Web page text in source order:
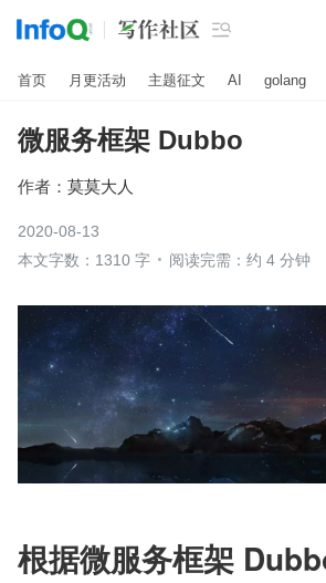

首页 月更活动 主题征文 AI golang
微服务框架 Dubbo
作者： 莫莫大人
2020-08-13
本文字数：1310 字
阅读完需：约 4 分钟
根据微服务框架